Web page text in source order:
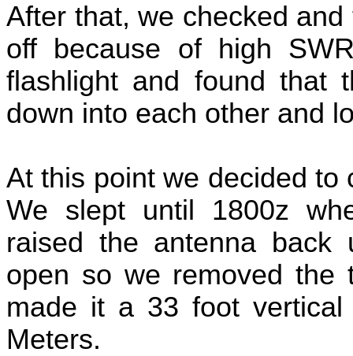
After that, we checked
off because of high
flashlight and found that
down into each other and
At this point we decided to
We slept until 1800z
raised the antenna
open so we removed the
made it a 33 foot
Meters.